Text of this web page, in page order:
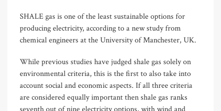
SHALE gas is one of the least sustainable options for
producing electricity, according to a new study from
chemical engineers at the University of Manchester, UK.
While previous studies have judged shale gas solely on
environmental criteria, this is the first to also take into
account social and economic aspects. If all three criteria
are considered equally important then shale gas ranks